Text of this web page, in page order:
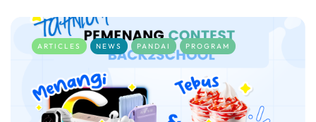
ARTICLES NEWS PANDAI PROGRAM